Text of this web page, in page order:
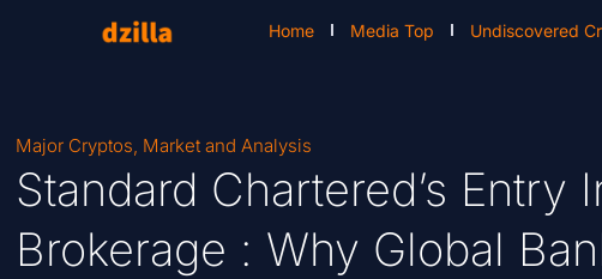
Home Media Top Undiscovered
Major Cryptos, Market and Analysis
Standard Chartered’s Entry
Brokerage : Why Global